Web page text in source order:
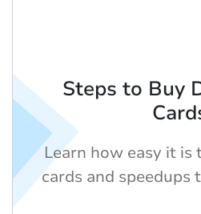
Steps to Buy
Learn how easy it
cards and speedups